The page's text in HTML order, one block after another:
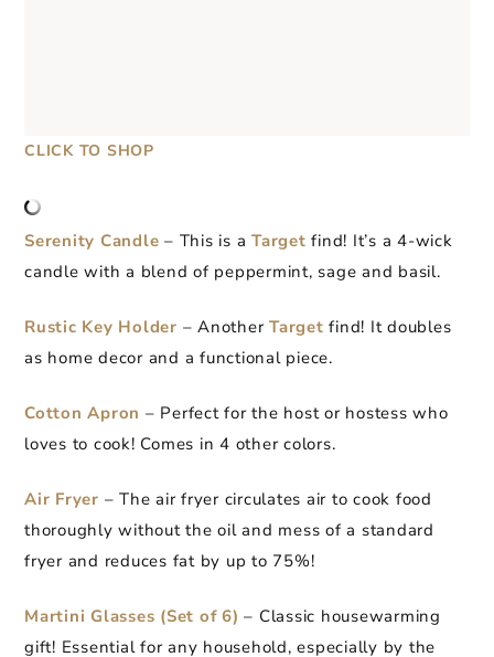
CLICK TO SHOP
Serenity Candle – This is a Target find! It’s a 4-wick
candle with a blend of peppermint, sage and basil.
Rustic Key Holder – Another Target find! It doubles
as home decor and a functional piece.
Cotton Apron – Perfect for the host or hostess who
loves to cook! Comes in 4 other colors.
Air Fryer – The air fryer circulates air to cook food
thoroughly without the oil and mess of a standard
fryer and reduces fat by up to 75%!
Martini Glasses (Set of 6) – Classic housewarming
gift! Essential for any household, especially by the